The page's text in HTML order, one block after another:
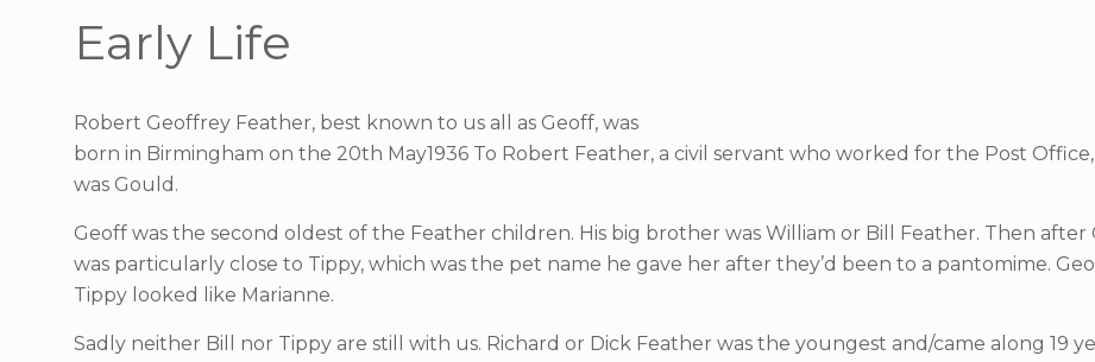
Early Life
Robert Geoffrey Feather, best known to us all as Geoff, was
born in Birmingham on the 20th May1936 To Robert Feather, a civil servant who worked for the Post
was Gould.
Geoff was the second oldest of the Feather children. His big brother was William or Bill Feather. Then after
was particularly close to Tippy, which was the pet name he gave her after they’d been to a pantomime.
Tippy looked like Marianne.
Sadly neither Bill nor Tippy are still with us. Richard or Dick Feather was the youngest and/came along 19